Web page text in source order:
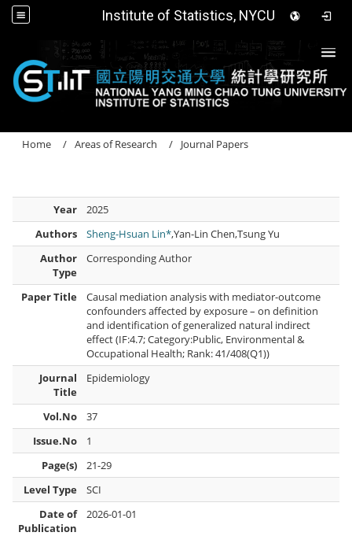
Institute of Statistics, NYCU
Home Areas of Research Journal Papers
Year
2025
Authors
Sheng-Hsuan Lin*,Yan-Lin Chen,Tsung Yu
Author
Type
Corresponding Author
Paper Title
Causal mediation analysis with mediator-outcome
confounders affected by exposure – on definition
and identification of generalized natural indirect
effect (IF:4.7; Category:Public, Environmental &
Occupational Health; Rank: 41/408(Q1))
Journal
Title
Epidemiology
Vol.No
37
Issue.No
1
Page(s)
21-29
Level Type
SCI
Date of
Publication
2026-01-01